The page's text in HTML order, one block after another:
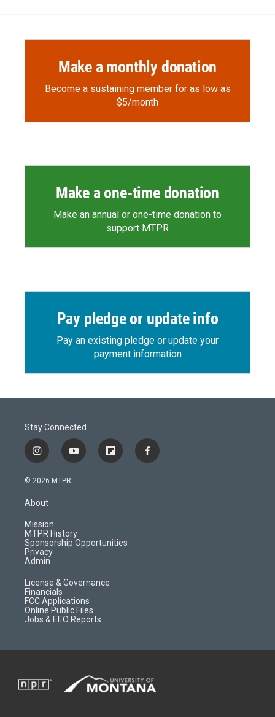
Make a monthly donation
Become a sustaining member for as low as
$5/month
Make a one-time donation
Make an annual or one-time donation to
support MTPR
Pay pledge or update info
Pay an existing pledge or update your
payment information
Stay Connected
i
n
s
a
r
a
m
y
o
f
l
d
f
a
© 2026 MTPR
About
Mission
MTPR History
Sponsorship Opportunities
Privacy
Admin
License & Governance
Financials
FCC Applications
Online Public Files
Jobs & EEO Reports